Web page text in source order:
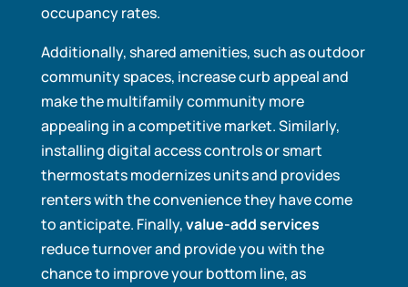
occupancy rates.
Additionally, shared amenities, such as outdoor
community spaces, increase curb appeal and
make the multifamily community more
appealing in a competitive market. Similarly,
installing digital access controls or smart
thermostats modernizes units and provides
renters with the convenience they have come
to anticipate. Finally,value-add services
reduce turnover and provide you with the
chance to improve your bottom line, as